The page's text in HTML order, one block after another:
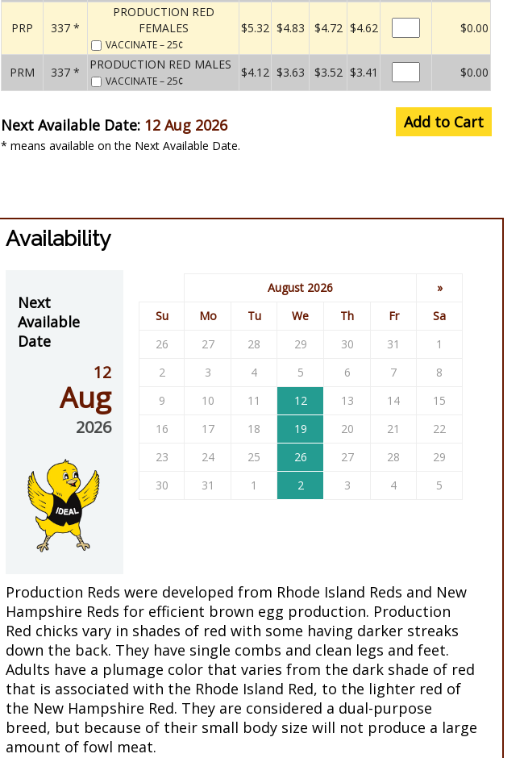
PRP 337 *
PRODUCTION RED
FEMALES
VACCINATE– 25¢
$5.32 $4.83 $4.72 $4.62 $0.00
PRM 337 *
PRODUCTION RED MALES
VACCINATE– 25¢
$4.12 $3.63 $3.52 $3.41 $0.00
Next Available Date: 12 Aug 2026
* means available on the Next Available Date.
Add to Cart
Availability
Next
Available
Date
12
Aug
2026
August 2026
»
Su
Mo Tu We Th Fr
Sa
26
27 28 29 30 31
1
2
3 4 5 6 7
8
9
10 11 12 13 14
15
16
17 18 19 20 21
22
23
24 25 26 27 28
29
30
31 1 2 3 4 5
Production Reds were developed from Rhode Island Reds and New
Hampshire Reds for efficient brown egg production. Production
Red chicks vary in shades of red with some having darker streaks
down the back. They have single combs and clean legs and feet.
Adults have a plumage color that varies from the dark shade of red
that is associated with the Rhode Island Red, to the lighter red of
the New Hampshire Red. They are considered a dual-purpose
breed, but because of their small body size will not produce a large
amount of fowl meat.